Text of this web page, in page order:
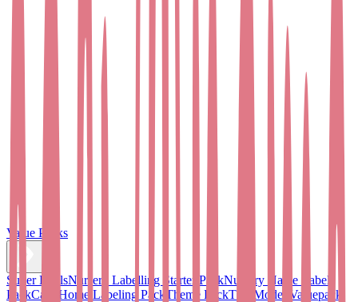
Value Packs
Super DealsNursery Labelling Starter PackNursery Name Label
PackCare Home Labeling Pack Theme PackTOPModel Valuepack